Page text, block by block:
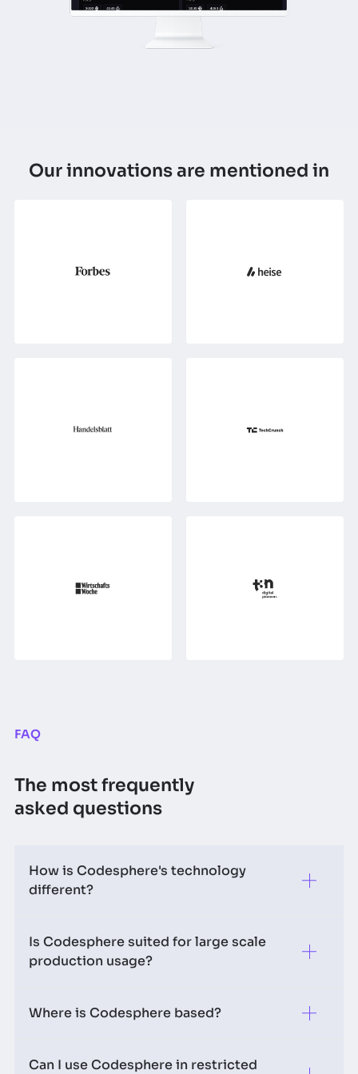
Our innovations are mentioned in
FAQ
The most frequently
asked questions
How is Codesphere's technology
different?
We decouple compute from runtime, standardize
network storage and remove the complexity
Is Codesphere suited for large scale
production usage?
Yes most definitely! We have large enterprises using
Where is Codesphere based?
Codesphere's main base of operations is in
Can I use Codesphere in restricted